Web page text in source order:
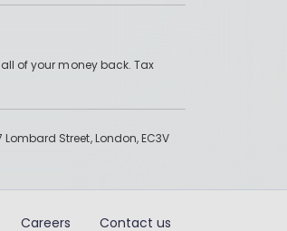
of your money back. Tax
Street, London, EC3V
Careers Contact us